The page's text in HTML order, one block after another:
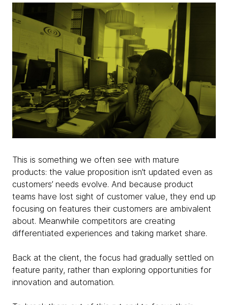
This is something we often see with mature
products: the value proposition isn’t updated even as
customers’ needs evolve. And because product
teams have lost sight of customer value, they end up
focusing on features their customers are ambivalent
about. Meanwhile competitors are creating
differentiated experiences and taking market share.
Back at the client, the focus had gradually settled on
feature parity, rather than exploring opportunities for
innovation and automation.